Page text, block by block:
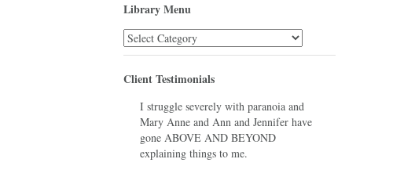
Library Menu
Library
Menu
Client Testimonials
I struggle severely with paranoia and
Mary Anne and Ann and Jennifer have
gone ABOVE AND BEYOND
explaining things to me.